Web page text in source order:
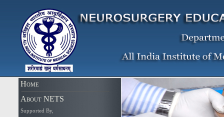
Home
About NETS
Supported By,